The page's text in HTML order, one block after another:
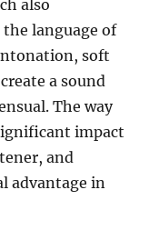
also
language of
soft
a sound
The way
impact
and
advantage in